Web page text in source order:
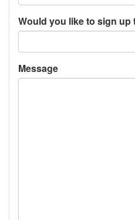
Would you like to sign up
Message